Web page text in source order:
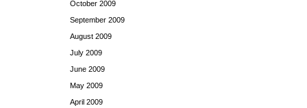
October 2009
September 2009
August 2009
July 2009
June 2009
May 2009
April 2009